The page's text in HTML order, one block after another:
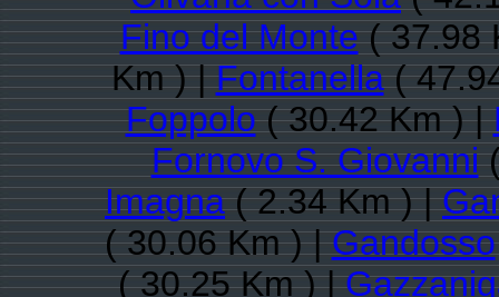
Fino del Monte( 37.98
Km ) |Fontanella(
Foppolo( 30.42 Km ) |
Fornovo S. Giovanni(
Imagna( 2.34 Km ) |
( 30.06 Km ) |Gandosso
( 30.25 Km ) |